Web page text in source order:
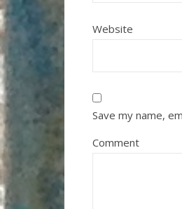
Website
Save my name,
Comment